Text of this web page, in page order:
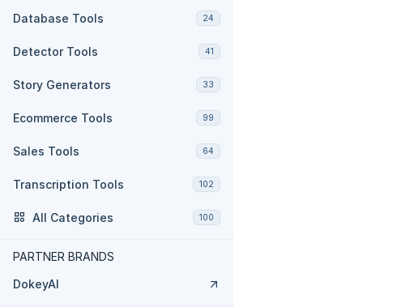
Database Tools 24
Detector Tools 41
Story Generators 33
Ecommerce Tools 99
Sales Tools 64
Transcription Tools 102
All Categories 100
PARTNER BRANDS
DokeyAI